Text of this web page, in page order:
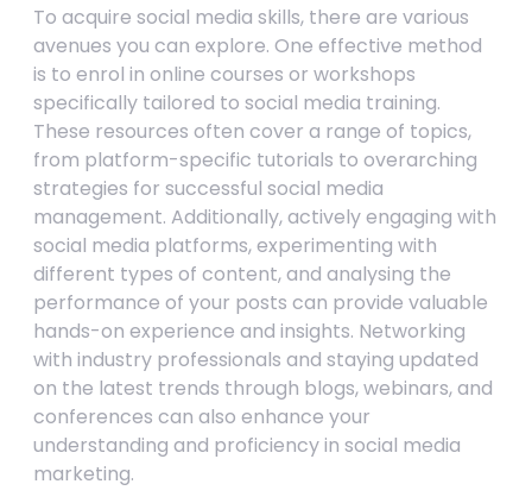
To acquire social media skills, there are various
avenues you can explore. One effective method
is to enrol in online courses or workshops
specifically tailored to social media training.
These resources often cover a range of topics,
from platform-specific tutorials to overarching
strategies for successful social media
management. Additionally, actively engaging with
social media platforms, experimenting with
different types of content, and analysing the
performance of your posts can provide valuable
hands-on experience and insights. Networking
with industry professionals and staying updated
on the latest trends through blogs, webinars, and
conferences can also enhance your
understanding and proficiency in social media
marketing.